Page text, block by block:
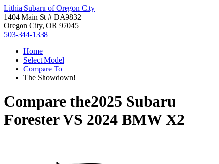
Lithia Subaru of Oregon City
1404 Main St # DA9832
Oregon City, OR 97045
503-344-1338
Home
Select Model
Compare To
The Showdown!
Compare the2025 Subaru
ForesterVS 2024 BMW X2